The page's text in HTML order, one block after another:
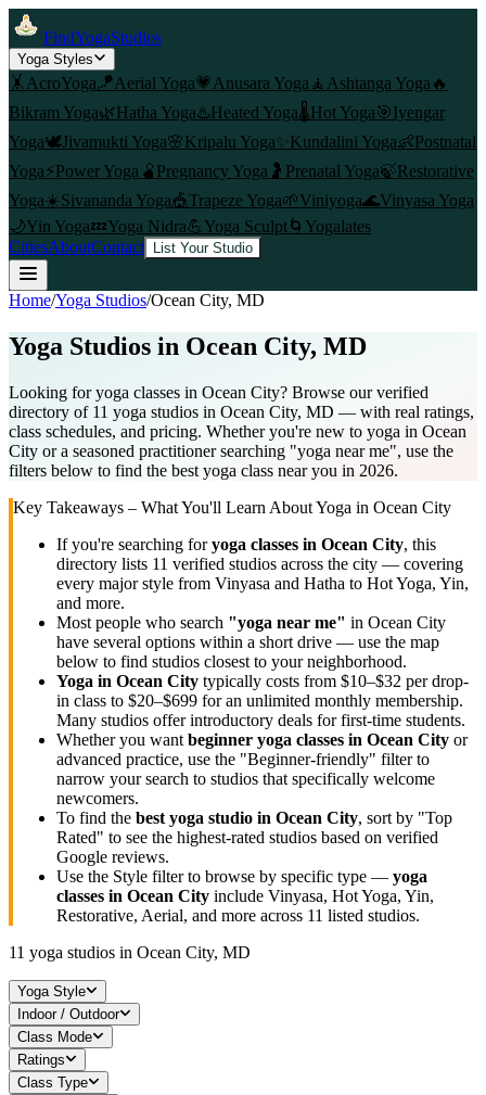
FindYogaStudios
Yoga Styles
🤸 AcroYoga🪁Aerial Yoga💗 Anusara Yoga 🧘 Ashtanga Yoga 🔥
Bikram Yoga🌿Hatha Yoga♨️Heated Yoga🌡️Hot Yoga🎯Iyengar
Yoga🕊️Jivamukti Yoga🌸Kripalu Yoga✨ Kundalini Yoga👶Postnatal
Yoga⚡Power Yoga 🫄 Pregnancy Yoga 🤰 Prenatal Yoga🍃Restorative
Yoga☀️Sivananda Yoga🎪Trapeze Yoga🌱Viniyoga🌊Vinyasa Yoga
🌙Yin Yoga💤Yoga Nidra💪Yoga Sculpt🌀 Yogalates
CitiesAboutContact List Your Studio
Home/Yoga Studios/Ocean City, MD
Yoga Studios in Ocean City, MD
Looking for yoga classes in Ocean City? Browse our verified
directory of 11 yoga studios in Ocean City, MD — with real ratings,
class schedules, and pricing. Whether you're new to yoga in Ocean
City or a seasoned practitioner searching "yoga near me", use the
filters below to find the best yoga class near you in 2026.
Key Takeaways – What You'll Learn About Yoga in Ocean City
If you're searching foryoga classes in Ocean City, this
directory lists 11 verified studios across the city — covering
every major style from Vinyasa and Hatha to Hot Yoga, Yin,
and more.
Most people who search "yoga near me" in Ocean City
have several options within a short drive — use the map
below to find studios closest to your neighborhood.
Yoga in Ocean City typically costs from $10–$32 per drop-
in class to $20–$699 for an unlimited monthly membership.
Many studios offer introductory deals for first-time students.
Whether you want beginner yoga classes in Ocean City or
advanced practice, use the "Beginner-friendly" filter to
narrow your search to studios that specifically welcome
newcomers.
To find the best yoga studio in Ocean City, sort by "Top
Rated" to see the highest-rated studios based on verified
Google reviews.
Use the Style filter to browse by specific type — yoga
classes in Ocean City include Vinyasa, Hot Yoga, Yin,
Restorative, Aerial, and more across 11 listed studios.
11 yoga studios in Ocean City, MD
Yoga Style
Indoor / Outdoor
Class Mode
Ratings
Class Type